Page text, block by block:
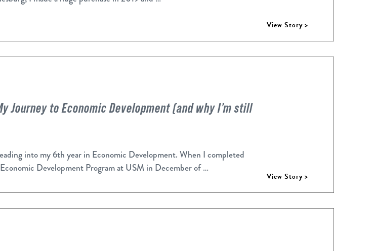
View Story >
Journey to Economic Development (and why I’m still
into my 6th year in Economic Development. When I completed
Development Program at USM in December of …
View Story >